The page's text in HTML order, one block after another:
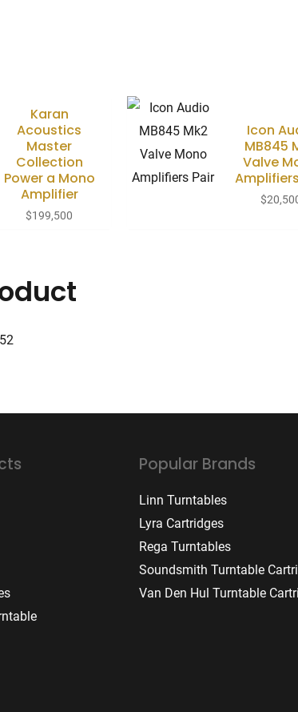
Karan
Acoustics
Master
Collection
Power a Mono
Amplifier
$199,500
Icon
MB845
Valve
$
Popular Brands
Linn Turntables
Lyra Cartridges
Rega Turntables
Soundsmith Turntable
Van Den Hul Turntable